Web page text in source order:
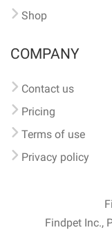
Shop
COMPANY
Contact us
Pricing
Terms of use
Privacy policy
Findpet Inc.,